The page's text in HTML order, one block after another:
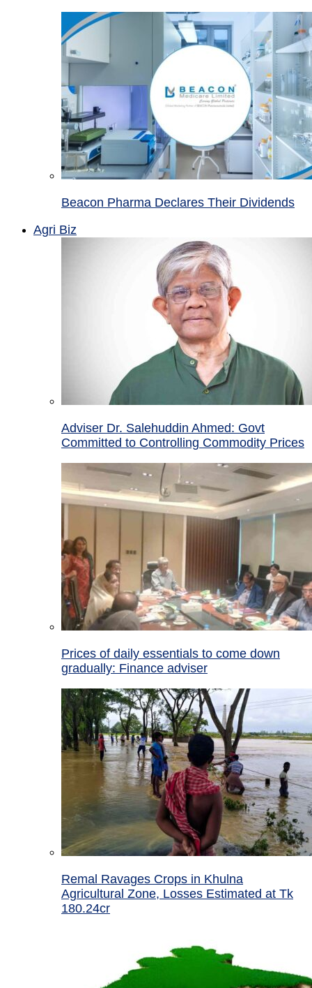
Beacon Pharma Declares Their Dividends
Agri Biz
Adviser Dr. Salehuddin Ahmed: Govt
Committed to Controlling Commodity Prices
Prices of daily essentials to come down
gradually: Finance adviser
Remal Ravages Crops in Khulna
Agricultural Zone, Losses Estimated at Tk
180.24cr